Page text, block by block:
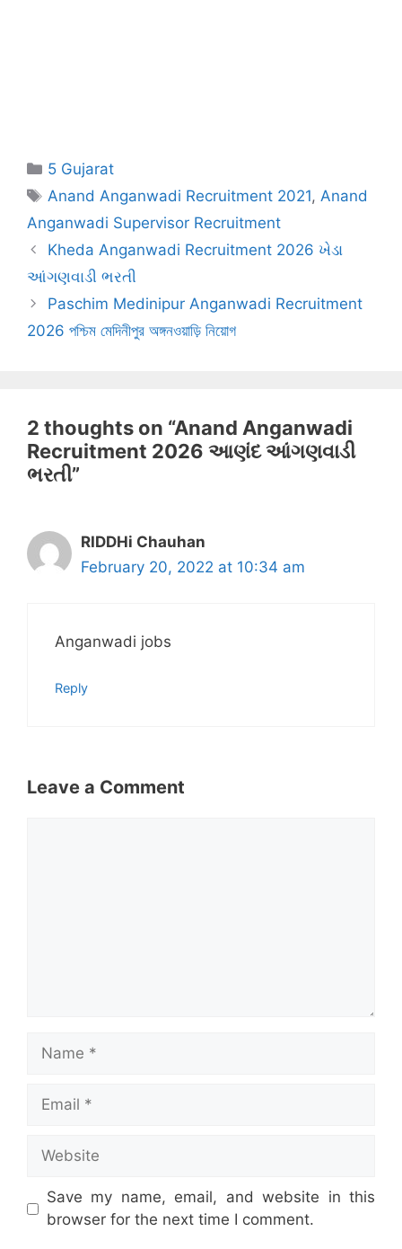
Categories
5 Gujarat
Tags
Anand Anganwadi Recruitment 2021, Anand
Anganwadi Supervisor Recruitment
Kheda Anganwadi Recruitment 2026 ખેડા
આંગણવાડી ભરતી
Paschim Medinipur Anganwadi Recruitment
2026 পশ্চিম মেদিনীপুর অঙ্গনওয়াড়ি নিয়োগ
2 thoughts on “Anand Anganwadi
Recruitment 2026 આણંદ આંગણવાડી
ભરતી”
RIDDHi Chauhan
February 20, 2022 at 10:34 am
Anganwadi jobs
Reply
Leave a Comment
Name
Email
Website
Save my name, email, and website in this
browser for the next time I comment.